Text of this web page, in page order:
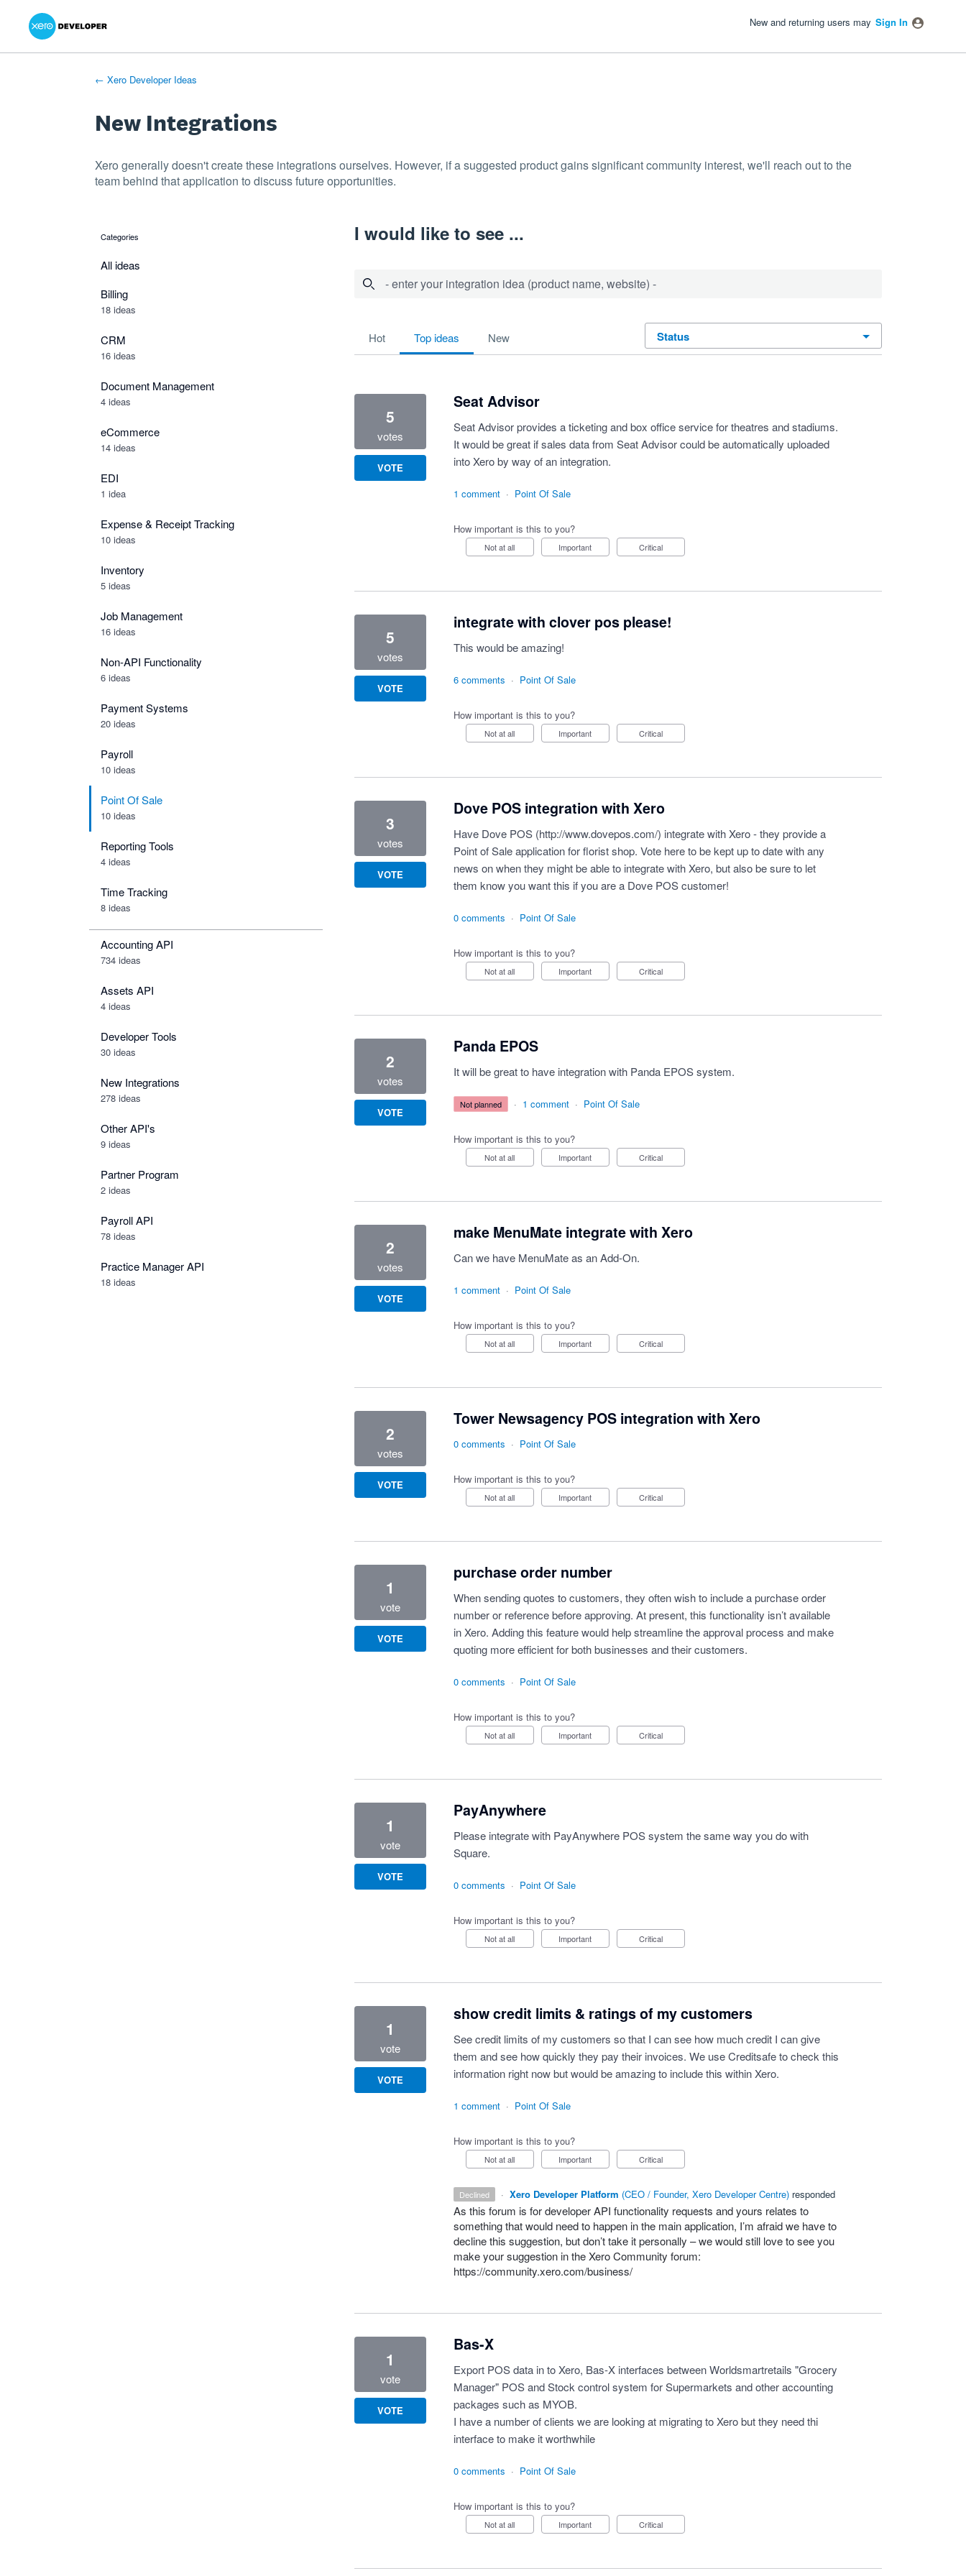
Skip
content
New and returning users may Sign In
← Xero Developer Ideas
New Integrations
Xero generally doesn't create these integrations ourselves. However, if a suggested product gains significant community interest, we'll reach out to the
team behind that application to discuss future opportunities.
categories
All ideas
Billing
18 ideas
CRM
16 ideas
Document Management
4 ideas
eCommerce
14 ideas
EDI
1 idea
Expense & Receipt Tracking
10 ideas
Inventory
5 ideas
Job Management
16 ideas
Non-API Functionality
6 ideas
Payment Systems
20 ideas
Payroll
10 ideas
Point Of Sale
10 ideas
Reporting Tools
4 ideas
Time Tracking
8 ideas
Accounting API
734 ideas
Assets API
4 ideas
Developer Tools
30 ideas
New Integrations
278 ideas
Other API's
9 ideas
Partner Program
2 ideas
Payroll API
78 ideas
Practice Manager API
18 ideas
I would like to see ...
- enter your integration idea (product name, website) -
hot top ideas new status
Seat Advisor
Seat Advisor provides a ticketing and box office service for theatres and stadiums.
It would be great if sales data from Seat Advisor could be automatically uploaded
into Xero by way of an integration.
5
votes
VOTE
1 comment · Point Of Sale
How important is this to you?
Not at all Important Critical
integrate with clover pos please!
This would be amazing!
5
votes
VOTE
6 comments · Point Of Sale
How important is this to you?
Not at all Important Critical
Dove POS integration with Xero
Have Dove POS (http://www.dovepos.com/) integrate with Xero - they provide a
Point of Sale application for florist shop. Vote here to be kept up to date with any
news on when they might be able to integrate with Xero, but also be sure to let
them know you want this if you are a Dove POS customer!
3
votes
VOTE
0 comments · Point Of Sale
How important is this to you?
Not at all Important Critical
Panda EPOS
It will be great to have integration with Panda EPOS system.
2
votes
VOTE
not planned · 1 comment · Point Of Sale
How important is this to you?
Not at all Important Critical
make MenuMate integrate with Xero
Can we have MenuMate as an Add-On.
2
votes
VOTE
1 comment · Point Of Sale
How important is this to you?
Not at all Important Critical
Tower Newsagency POS integration with Xero
2
votes
VOTE
0 comments · Point Of Sale
How important is this to you?
Not at all Important Critical
purchase order number
When sending quotes to customers, they often wish to include a purchase order
number or reference before approving. At present, this functionality isn’t available
in Xero. Adding this feature would help streamline the approval process and make
quoting more efficient for both businesses and their customers.
1
vote
VOTE
0 comments · Point Of Sale
How important is this to you?
Not at all Important Critical
PayAnywhere
Please integrate with PayAnywhere POS system the same way you do with
Square.
1
vote
VOTE
0 comments · Point Of Sale
How important is this to you?
Not at all Important Critical
show credit limits & ratings of my customers
See credit limits of my customers so that I can see how much credit I can give
them and see how quickly they pay their invoices. We use Creditsafe to check this
information right now but would be amazing to include this within Xero.
1
vote
VOTE
1 comment · Point Of Sale
How important is this to you?
Not at all Important Critical
declined · Xero Developer Platform (CEO / Founder, Xero Developer Centre) responded
As this forum is for developerAPI functionality requests and yours relates to
something that would need to happen in the main application, I’m afraid we have to
decline this suggestion, but don’t take it personally – we would still love to see you
make your suggestion in the Xero Community forum:
https://community.xero.com/business/
Bas-X
Export POS data in to Xero, Bas-X interfaces between Worldsmartretails "Grocery
Manager" POS and Stock control system for Supermarkets and other accounting
packages such as MYOB.
I have a number of clients we are looking at migrating to Xero but they need thi
interface to make it worthwhile
1
vote
VOTE
0 comments · Point Of Sale
How important is this to you?
Not at all Important Critical